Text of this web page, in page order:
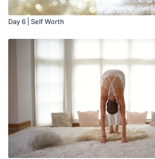
Day 6 | Self Worth